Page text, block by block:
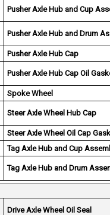
Pusher Axle Hub and Cup
Pusher Axle Hub and Drum
Pusher Axle Hub Cap
Pusher Axle Hub Cap Oil
Spoke Wheel
Steer Axle Wheel Hub Cap
Steer Axle Wheel Oil Cap
Tag Axle Hub and Cup
Tag Axle Hub and Drum
Drive Axle Wheel Oil Seal